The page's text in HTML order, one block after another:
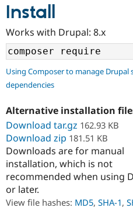
Community
Support Drupal
Get Started
Install
Works with Drupal: 8.x
Using Composer to manage Drupal
dependencies
Alternative installation
Download tar.gz 162.93 KB
Download zip 181.51 KB
Downloads are for manual
installation, which is not
recommended when using
or later.
View file hashes: MD5, SHA-1,